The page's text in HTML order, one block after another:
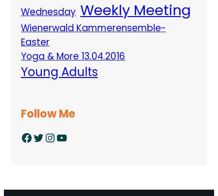
Wednesday Weekly Meeting
Wienerwald Kammerensemble-
Easter
Yoga & More 13.04.2016
Young Adults
Follow Me
Facebook Twitter InstagramYouTube